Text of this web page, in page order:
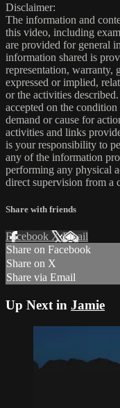
Disclaimer:
The information and
this video, including
are provided for general
information shared is
representation, warranty,
expressed or implied,
or the activities
accepted on the
demand or cause for
activities and links
is your responsibility to
any of the information
performing any physical
direct supervision from a
Share with friends
Facebook XEmail
Share on Facebook
Share on X
Share via Email
Up Next in Jamie